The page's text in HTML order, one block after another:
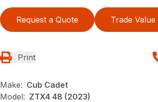
Request a Quote Trade Value
Print
Make: Cub Cadet
Model: ZTX4 48 (2023)